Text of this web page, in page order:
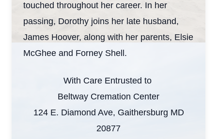
touched throughout her career. In her
passing, Dorothy joins her late husband,
James Hoover, along with her parents, Elsie
McGhee and Forney Shell.
With Care Entrusted to
Beltway Cremation Center
124 E. Diamond Ave, Gaithersburg MD
20877